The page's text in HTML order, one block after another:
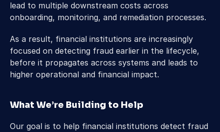
lead to multiple downstream costs across
onboarding, monitoring, and remediation processes.
As a result, financial institutions are increasingly
focused on detecting fraud earlier in the lifecycle,
before it propagates across systems and leads to
higher operational and financial impact.
What We’re Building to Help
Our goal is to help financial institutions detect fraud